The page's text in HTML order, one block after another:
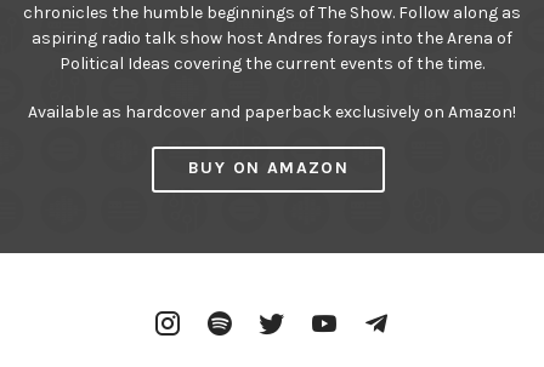
chronicles the humble beginnings of The Show. Follow along as
aspiring radio talk show host Andres forays into the Arena of
Political Ideas covering the current events of the time.
Available as hardcover and paperback exclusively on Amazon!
BUY ON AMAZON
InstagramSpotify Twitter YouTube